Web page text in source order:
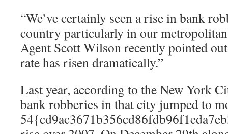
“We’ve certainly seen a rise in bank
country particularly in our metropolitan
Agent Scott Wilson recently pointed
rate has risen dramatically.”
Last year, according to the New York
bank robberies in that city jumped to